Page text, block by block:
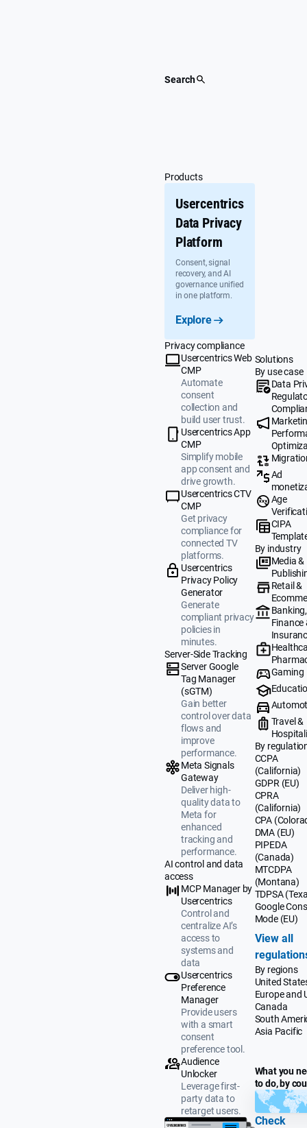
Search
Products
Usercentrics
Data Privacy
Platform
Consent, signal
recovery, and AI
governance unified
in one platform.
Explore
Privacy compliance
Usercentrics Web
CMP
Automate
consent
collection and
build user trust.
Usercentrics App
CMP
Simplify mobile
app consent and
drive growth.
Usercentrics CTV
CMP
Get privacy
compliance for
connected TV
platforms.
Usercentrics
Privacy Policy
Generator
Generate
compliant privacy
policies in
minutes.
Server-Side Tracking
Server Google
Tag Manager
(sGTM)
Gain better
control over data
flows and
improve
performance.
Meta Signals
Gateway
Deliver high-
quality data to
Meta for
enhanced
tracking and
performance.
AI control and data
access
MCP Manager by
Usercentrics
Control and
centralize AI’s
access to
systems and
data
Usercentrics
Preference
Manager
Provide users
with a smart
consent
preference tool.
Audience
Unlocker
Leverage first-
party data to
retarget users.
Solutions
By use case
Data
Ad
Age
CIPA
By industry
Media &
Retail &
Banking,
Finance
Gaming
Travel &
By
CCPA
(California)
GDPR (EU)
CPRA
(California)
CPA
DMA (EU)
PIPEDA
(Canada)
MTCDPA
(Montana)
TDPSA
Google
Mode (EU)
View all
By regions
United
Europe and
Canada
South
Asia Pacific
What you
to do, by
Check